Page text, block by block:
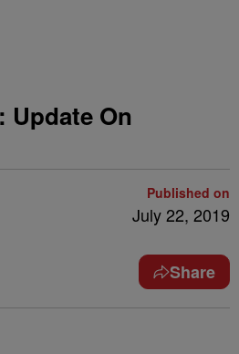
Update On
Published on
July 22, 2019
Share